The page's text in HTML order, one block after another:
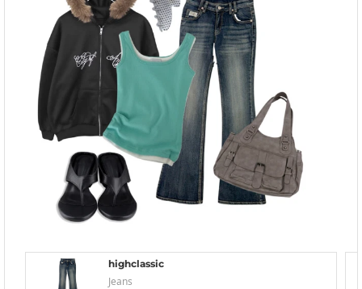
highclassic
Jeans